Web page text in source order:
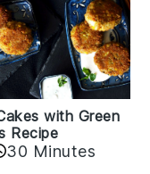
with Green
Recipe
30 Minutes